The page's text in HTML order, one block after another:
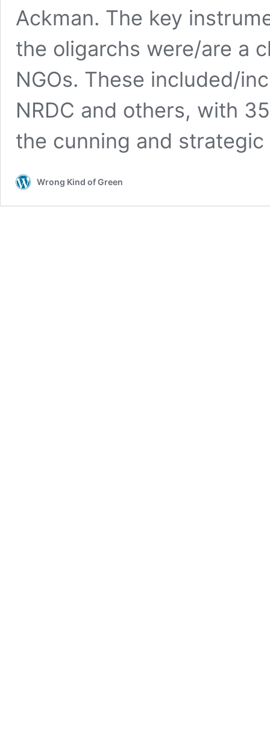
Ackman. The key
the oligarchs were/are a
NGOs. These included/
NRDC and others, with
the cunning and strategic
Wrong Kind of Green